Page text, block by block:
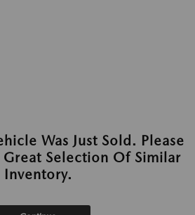
Was Just Sold. Please
Selection Of Similar
Inventory.